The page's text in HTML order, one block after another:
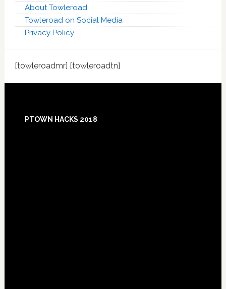
About Towleroad
Towleroad on Social Media
Privacy Policy
[towleroadmr] [towleroadtn]
PTOWN HACKS 2018